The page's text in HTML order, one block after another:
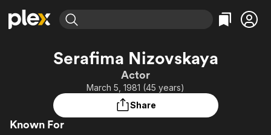
Most Popular
Leaving Soon
Categories
Comedy
Documentary
Featured Channels
Property Brothers
Channel
Categories
True Crime
Serafima Nizovskaya
Actor
March 5, 1981 (45 years)
Share
Known For